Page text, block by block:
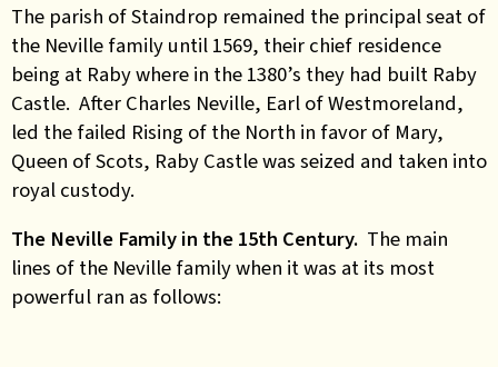
The parish of Staindrop remained the principal seat of
the Neville family until 1569, their chief residence
being at Raby where in the 1380’s they had built Raby
Castle. After Charles Neville, Earl of Westmoreland,
led the failed Rising of the North in favor of Mary,
Queen of Scots, Raby Castle was seized and taken into
royal custody.
The Neville Family in the 15th Century. The main
lines of the Neville family when it was at its most
powerful ran as follows: